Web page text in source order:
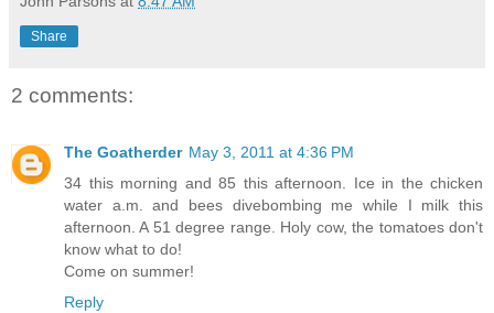
Share
2 comments:
The Goatherder May 3, 2011 at 4:36 PM
34 this morning and 85 this afternoon. Ice in the chicken
water a.m. and bees divebombing me while I milk this
afternoon. A 51 degree range. Holy cow, the tomatoes don't
know what to do!
Come on summer!
Reply